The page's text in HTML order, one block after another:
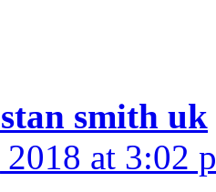
smith uk
at 3:02